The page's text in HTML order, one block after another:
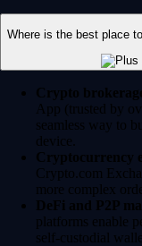
Where is the best place
Crypto
App (trusted by
seamless way to
device.
Cryptocurrency
Crypto.com
more complex
DeFi and P2P
platforms enable
self-custodial